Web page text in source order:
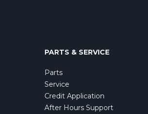
PARTS & SERVICE
Parts
Service
Credit Application
After Hours Support